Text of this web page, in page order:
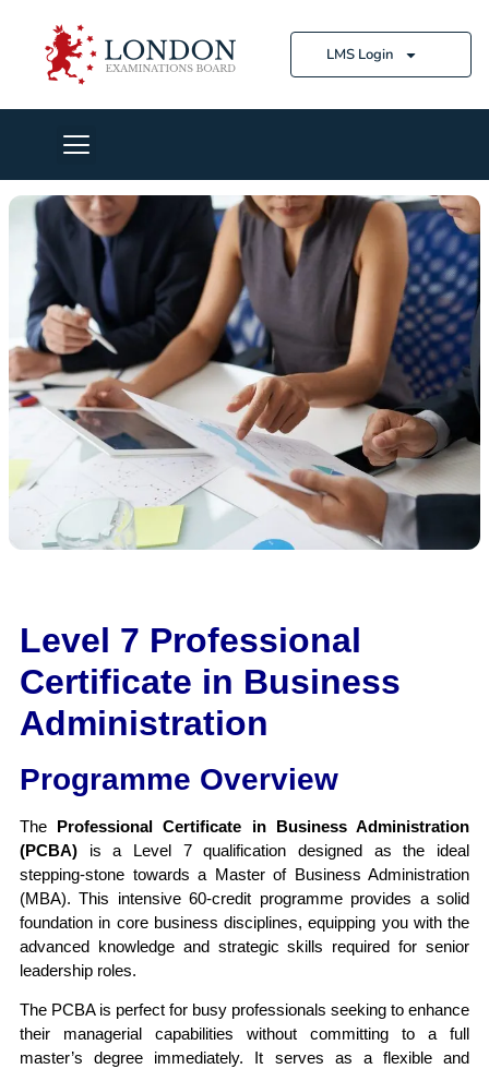
LMS Login
Level 7 Professional
Certificate in Business
Administration
Programme Overview
The Professional Certificate in Business Administration
(PCBA) is a Level 7 qualification designed as the ideal
stepping-stone towards a Master of Business Administration
(MBA). This intensive 60-credit programme provides a solid
foundation in core business disciplines, equipping you with the
advanced knowledge and strategic skills required for senior
leadership roles.
The PCBA is perfect for busy professionals seeking to enhance
their managerial capabilities without committing to a full
master’s degree immediately. It serves as a flexible and